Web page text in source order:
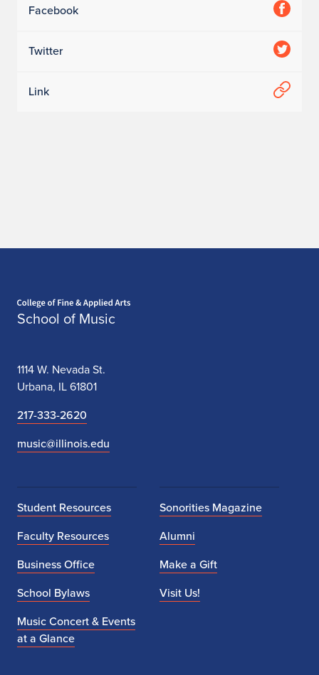
Facebook
Twitter
Link
School of Music
1114 W. Nevada St.
Urbana, IL 61801
217-333-2620
music@illinois.edu
Student Resources
Faculty Resources
Business Office
School Bylaws
Music Concert & Events
at a Glance
Sonorities Magazine
Alumni
Make a Gift
Visit Us!